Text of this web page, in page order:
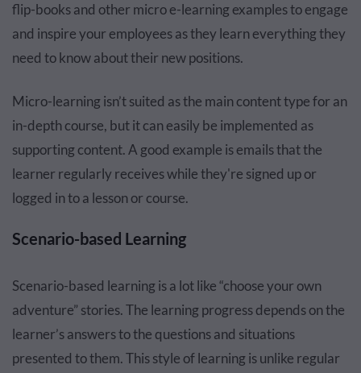
flip-books and other micro e-learning examples to engage
and inspire your employees as they learn everything they
need to know about their new positions.
Micro-learning isn’t suited as the main content type for an
in-depth course, but it can easily be implemented as
supporting content. A good example is emails that the
learner regularly receives while they're signed up or
logged in to a lesson or course.
Scenario-based Learning
Scenario-based learning is a lot like “choose your own
adventure” stories. The learning progress depends on the
learner’s answers to the questions and situations
presented to them. This style of learning is unlike regular